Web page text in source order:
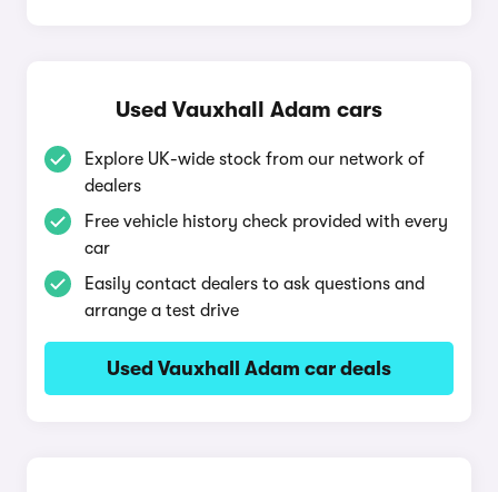
Used Vauxhall Adam cars
Explore UK-wide stock from our network of
dealers
Free vehicle history check provided with every
car
Easily contact dealers to ask questions and
arrange a test drive
Used Vauxhall Adam car deals